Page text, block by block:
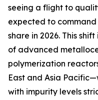
seeing a flight to
expected to
share in 2026. This
of advanced
polymerization
East and Asia
with impurity levels